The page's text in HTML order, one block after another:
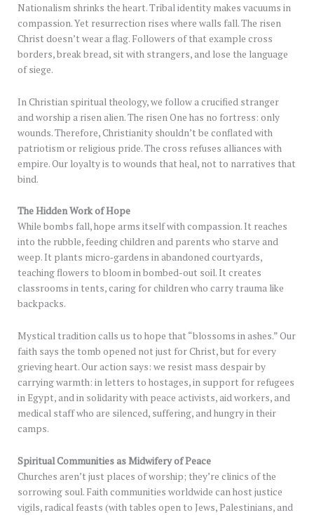
Nationalism shrinks the heart. Tribal identity makes vacuums in
compassion. Yet resurrection rises where walls fall. The risen
Christ doesn’t wear a flag. Followers of that example cross
borders, break bread, sit with strangers, and lose the language
of siege.
In Christian spiritual theology, we follow a crucified stranger
and worship a risen alien. The risen One has no fortress: only
wounds. Therefore, Christianity shouldn’t be conflated with
patriotism or religious pride. The cross refuses alliances with
empire. Our loyalty is to wounds that heal, not to narratives that
bind.
The Hidden Work of Hope
While bombs fall, hope arms itself with compassion. It reaches
into the rubble, feeding children and parents who starve and
weep. It plants micro‑gardens in abandoned courtyards,
teaching flowers to bloom in bombed-out soil. It creates
classrooms in tents, caring for children who carry trauma like
backpacks.
Mystical tradition calls us to hope that “blossoms in ashes.” Our
faith says the tomb opened not just for Christ, but for every
grieving heart. Our action says: we resist mass despair by
carrying warmth: in letters to hostages, in support for refugees
in Egypt, and in solidarity with peace activists, aid workers, and
medical staff who are silenced, suffering, and hungry in their
camps.
Spiritual Communities as Midwifery of Peace
Churches aren’t just places of worship; they’re clinics of the
sorrowing soul. Faith communities worldwide can host justice
vigils, radical feasts (with tables open to Jews, Palestinians, and